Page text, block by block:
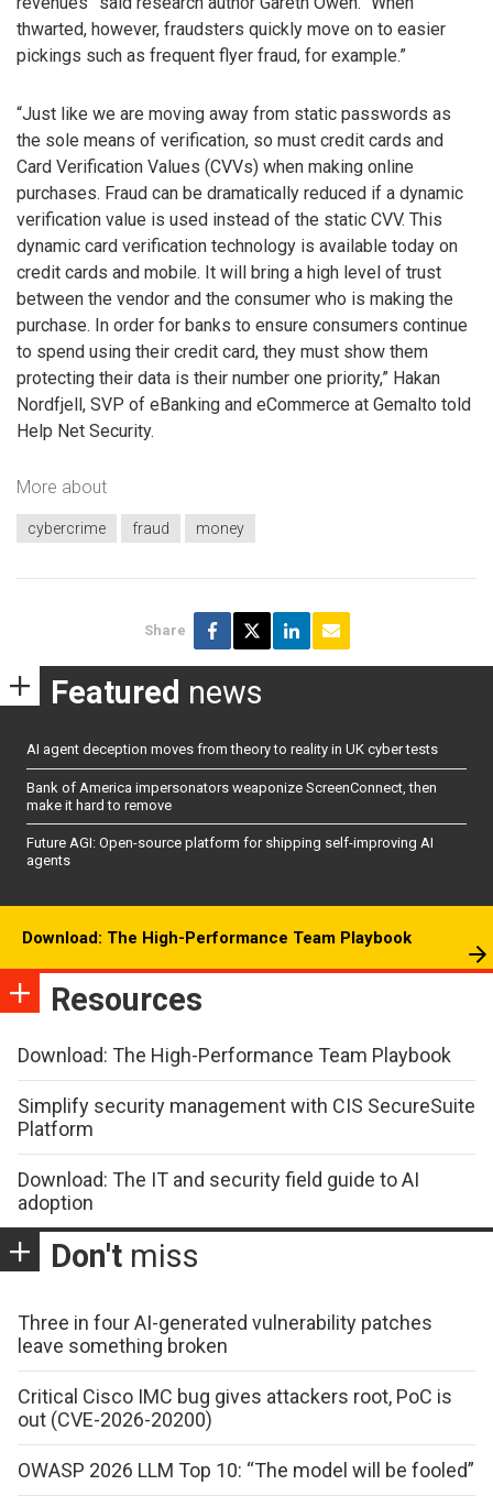
thwarted, however, fraudsters quickly move on to easier
pickings such as frequent flyer fraud, for example.”
“Just like we are moving away from static passwords as
the sole means of verification, so must credit cards and
Card Verification Values (CVVs) when making online
purchases. Fraud can be dramatically reduced if a dynamic
verification value is used instead of the static CVV. This
dynamic card verification technology is available today on
credit cards and mobile. It will bring a high level of trust
between the vendor and the consumer who is making the
purchase. In order for banks to ensure consumers continue
to spend using their credit card, they must show them
protecting their data is their number one priority,” Hakan
Nordfjell, SVP of eBanking and eCommerce at Gemalto told
Help Net Security.
More about
cybercrime fraud money
Share
Featured news
AI agent deception moves from theory to reality in UK cyber tests
Bank of America impersonators weaponize ScreenConnect, then
make it hard to remove
Future AGI: Open-source platform for shipping self-improving AI
agents
Download: The High-Performance Team Playbook
Resources
Download: The High-Performance Team Playbook
Simplify security management with CIS SecureSuite
Platform
Download: The IT and security field guide to AI
adoption
Don't miss
Three in four AI-generated vulnerability patches
leave something broken
Critical Cisco IMC bug gives attackers root, PoC is
out (CVE-2026-20200)
OWASP 2026 LLM Top 10: “The model will be fooled”